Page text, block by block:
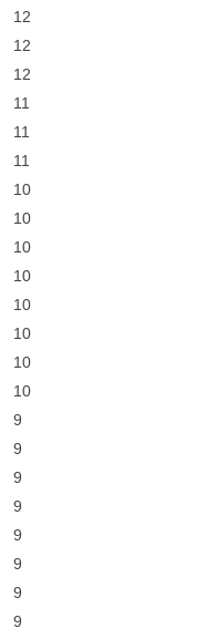
12
12
12
11
11
11
10
10
10
10
10
10
10
10
9
9
9
9
9
9
9
9